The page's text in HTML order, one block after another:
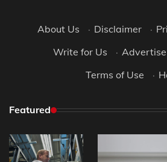
About Us · Disclaimer ·
Write for Us
·
Terms of Use
·
Featured